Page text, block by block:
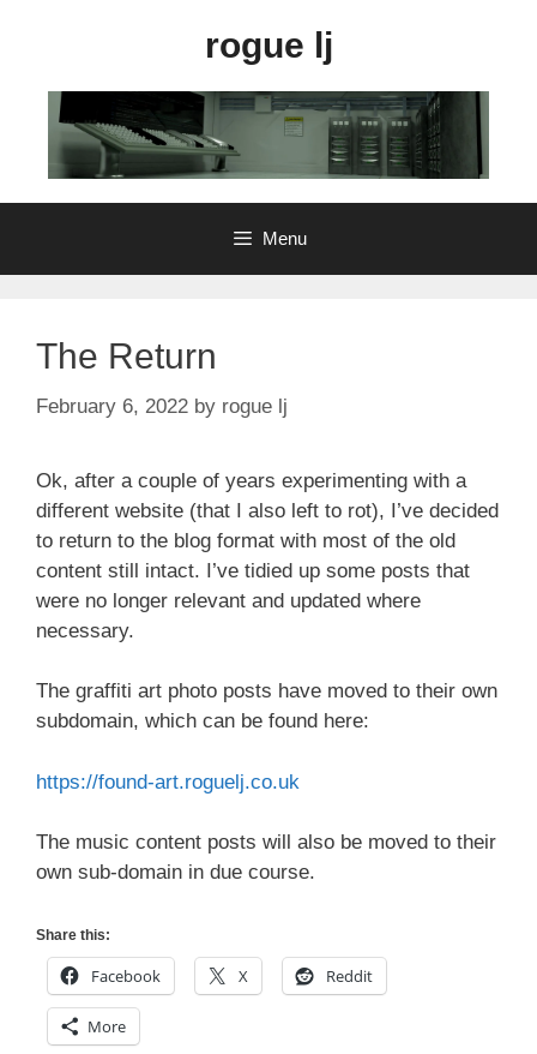
rogue lj
Menu
The Return
February 6, 2022 by rogue lj
Ok, after a couple of years experimenting with a
different website (that I also left to rot), I’ve decided
to return to the blog format with most of the old
content still intact. I’ve tidied up some posts that
were no longer relevant and updated where
necessary.
The graffiti art photo posts have moved to their own
subdomain, which can be found here:
https://found-art.roguelj.co.uk
The music content posts will also be moved to their
own sub-domain in due course.
Share this:
Facebook X Reddit
More